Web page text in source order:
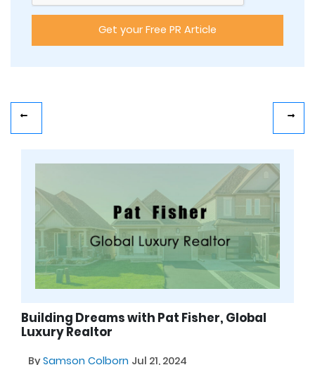
Building Dreams with Pat Fisher, Global
Luxury Realtor
BySamson Colborn Jul 21, 2024